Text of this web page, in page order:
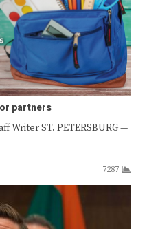
partners
Writer ST. PETERSBURG —
7287